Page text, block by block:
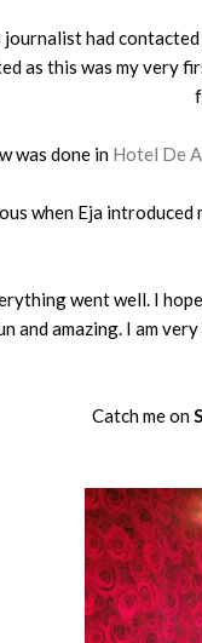
journalist had
as this was my very
was done in Hotel De
when Eja
went well. I
and amazing. I am
Catch me on